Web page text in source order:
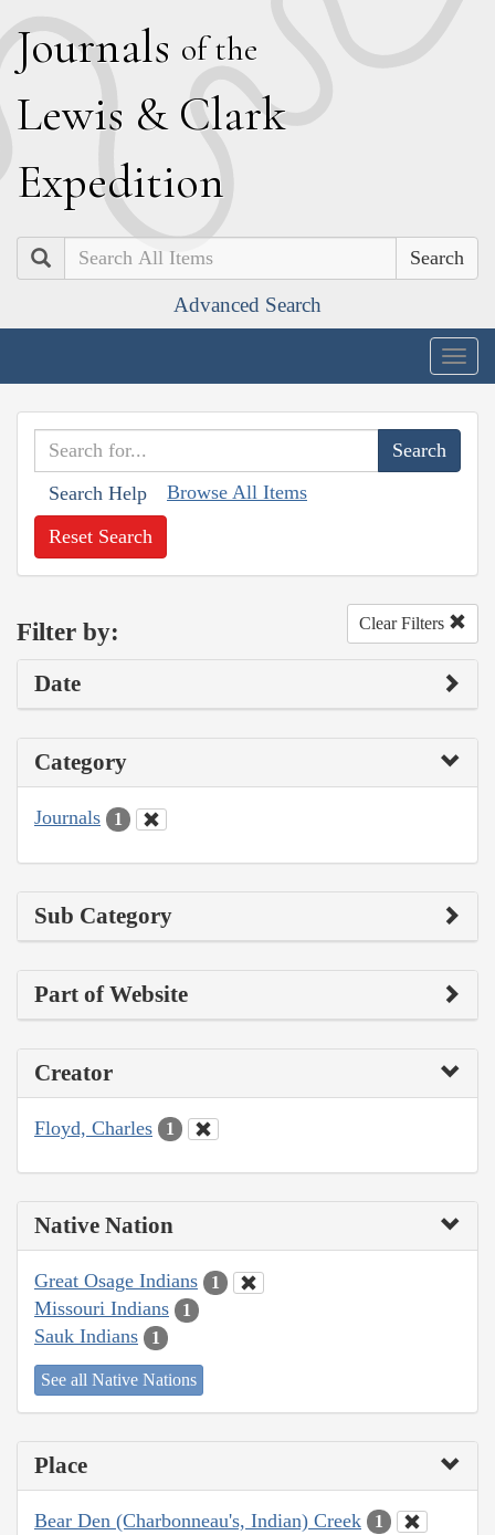
Journals of the
Lewis & Clark
Expedition
Search
Advanced Search
Search Help Browse All Items
Reset Search
Filter by: Clear Filters
Date
Category
Journals 1
Sub Category
Part of Website
Creator
Floyd, Charles 1
Native Nation
Great Osage Indians 1
Missouri Indians 1
Sauk Indians 1
See all Native Nations
Place
Bear Den (Charbonneau's, Indian) Creek 1